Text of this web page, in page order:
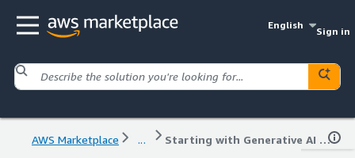
English
Sign in
AWS Marketplace ... Starting with Generative AI on AWS - Consultation with an AI Specialist